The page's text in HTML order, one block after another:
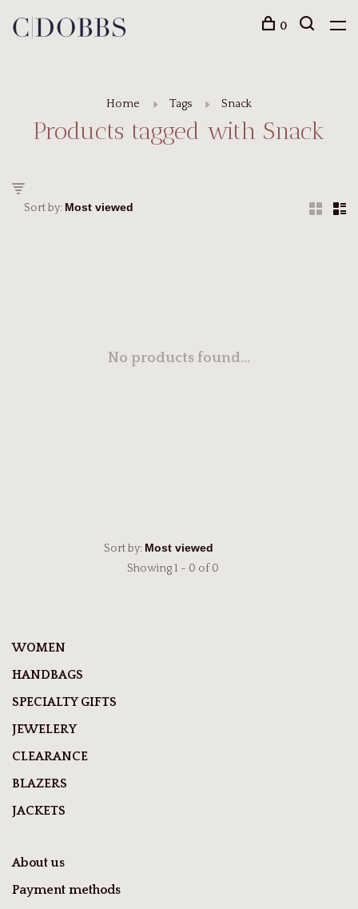
0
Home Tags Snack
Products tagged with Snack
Sort by:
No products found...
Sort by:
Showing 1 - 0 of 0
WOMEN
HANDBAGS
SPECIALTY GIFTS
JEWELERY
CLEARANCE
BLAZERS
JACKETS
About us
Payment methods